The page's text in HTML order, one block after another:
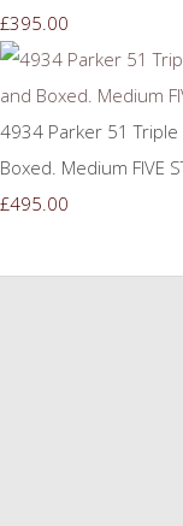
£395.00
4934 Parker 51 Triple
Boxed. Medium FIVE
£495.00